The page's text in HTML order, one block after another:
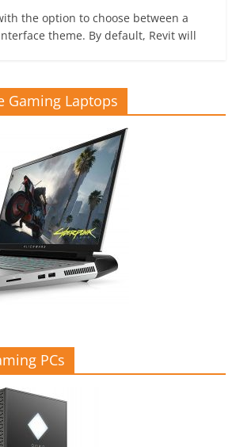
the option to choose between a
theme. By default, Revit will
Gaming Laptops
PCs